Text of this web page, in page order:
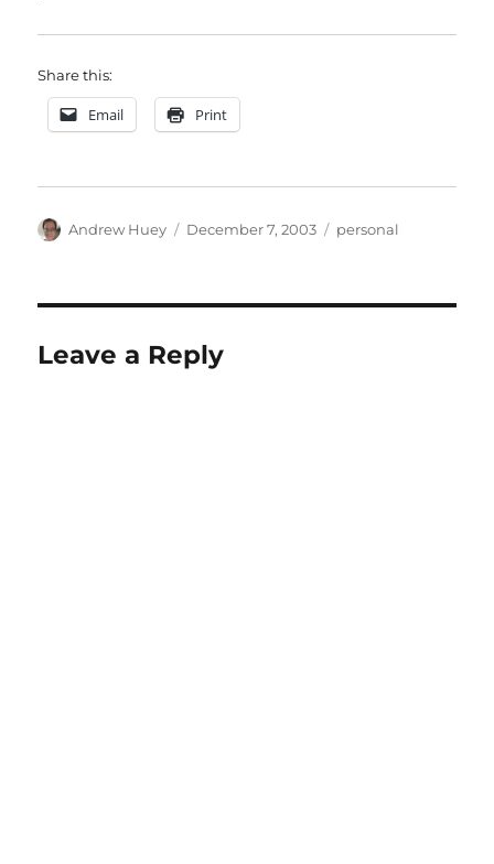
Share this:
Email Print
Author
Andrew Huey
Posted
December 7, 2003 Categories
personal
Leave a Reply